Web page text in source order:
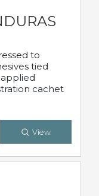
to
tied
applied
cachet
View